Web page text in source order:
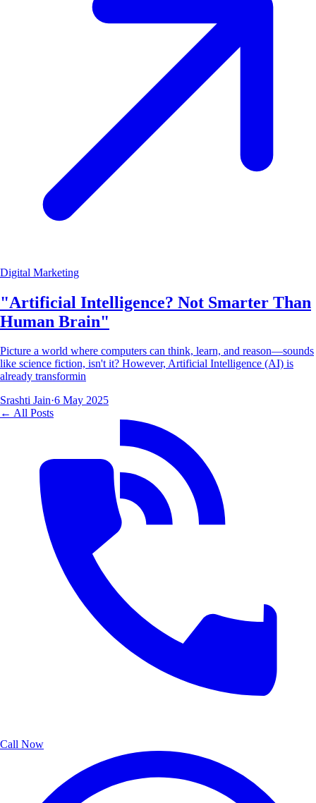
Digital Marketing
"Artificial Intelligence? Not Smarter Than
Human Brain"
Picture a world where computers can think, learn, and reason—sounds
like science fiction, isn't it? However, Artificial Intelligence (AI) is
already transformin
Srashti Jain·6 May 2025
← All Posts
Call Now